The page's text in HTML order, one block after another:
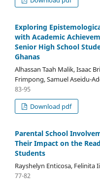
Exploring
with Academic
Senior High School
Ghanas
Alhassan Taah Malik, Isaac
Frimpong, Samuel Aseidu-
83-95
Download pdf
Parental School
Their Impact on the
Students
Rayshelyn Enticosa, Felinita
77-82